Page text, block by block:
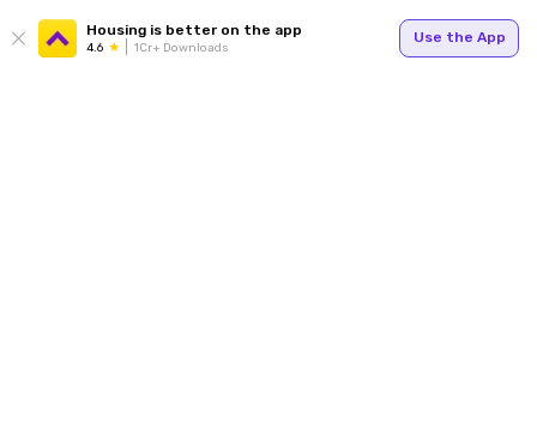
Housing is better on the app
4.6 1Cr+ Downloads
Use the App